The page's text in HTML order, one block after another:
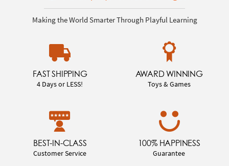
Making the World Smarter Through Playful Learning
FAST SHIPPING
4 Days or LESS!
AWARD WINNING
Toys & Games
BEST-IN-CLASS
Customer Service
100% HAPPINESS
Guarantee